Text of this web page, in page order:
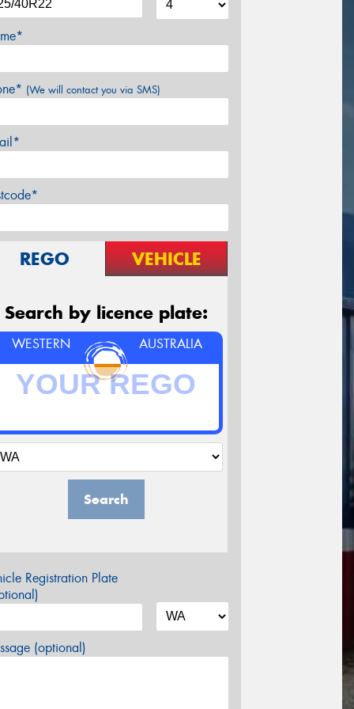
(We will contact you via SMS)
REGO VEHICLE
Search by licence plate:
WESTERN AUSTRALIA
Search
Registration Plate
(optional)